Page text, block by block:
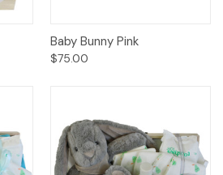
Baby Bunny Pink
$75.00